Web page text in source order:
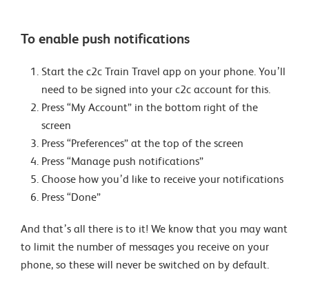
To enable push notifications
Start the c2c Train Travel app on your phone. You’ll
need to be signed into your c2c account for this.
Press “My Account” in the bottom right of the
screen
Press “Preferences” at the top of the screen
Press “Manage push notifications”
Choose how you’d like to receive your notifications
Press “Done”
And that’s all there is to it! We know that you may want
to limit the number of messages you receive on your
phone, so these will never be switched on by default.